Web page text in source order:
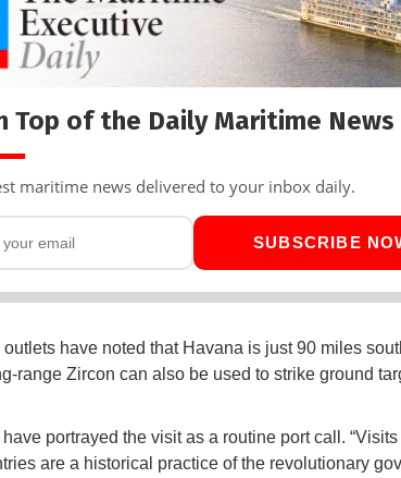
Top of the Daily Maritime News
maritime news delivered to your inbox daily.
SUBSCRIBE
have noted that Havana is just 90 miles
range Zircon can also be used to strike ground
portrayed the visit as a routine port call.
are a historical practice of the revolutionary